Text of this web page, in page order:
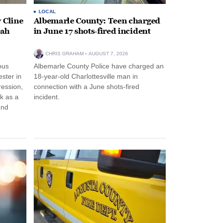
Cline
in
as a
LOCAL
Albemarle County: Teen charged
in June 17 shots-fired incident
CHRIS GRAHAM AUGUST 7, 2026
Albemarle County Police have charged an
18-year-old Charlottesville man in
connection with a June shots-fired
incident.